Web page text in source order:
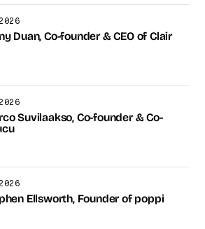
Duan, Co-founder & CEO of Clair
Suvilaakso, Co-founder & Co-
Ellsworth, Founder of poppi